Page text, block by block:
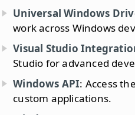
Universal Windows
work across Windows
Visual Studio
Studio for advanced
Windows API: Access
custom applications.